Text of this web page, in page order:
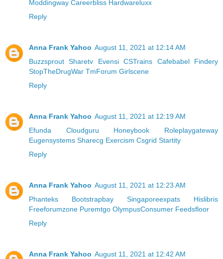
Moddingway Careerbliss Hardwareluxx
Reply
Anna Frank Yahoo August 11, 2021 at 12:14 AM
Buzzsprout Sharetv Evensi CSTrains Cafebabel
Findery
StopTheDrugWar TmForum Girlscene
Reply
Anna Frank Yahoo August 11, 2021 at 12:19 AM
Efunda
Cloudguru Honeybook
Roleplaygateway
Eugensystems Sharecg Exercism Csgrid Startity
Reply
Anna Frank Yahoo August 11, 2021 at 12:23 AM
Phanteks
Bootstrapbay Singaporeexpats
Hislibris
Freeforumzone Puremtgo OlympusConsumer Feedsfloor
Reply
Anna Frank Yahoo August 11, 2021 at 12:42 AM